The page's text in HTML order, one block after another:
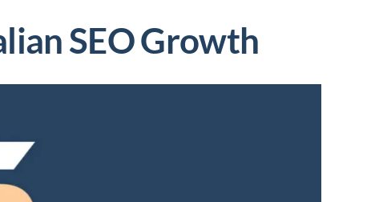
SEO Growth